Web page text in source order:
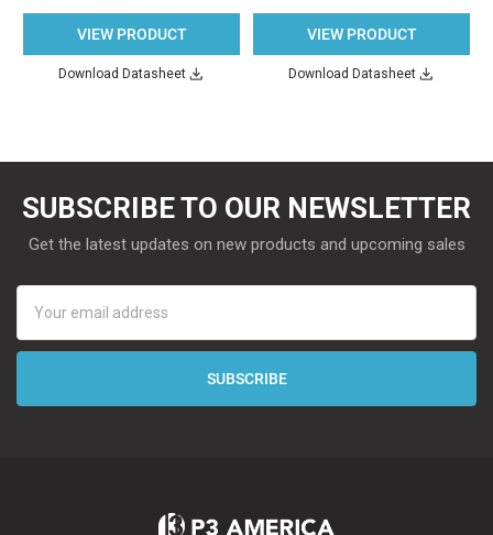
VIEW PRODUCT
Download Datasheet
VIEW PRODUCT
Download Datasheet
SUBSCRIBE TO OUR NEWSLETTER
Get the latest updates on new products and upcoming sales
Address